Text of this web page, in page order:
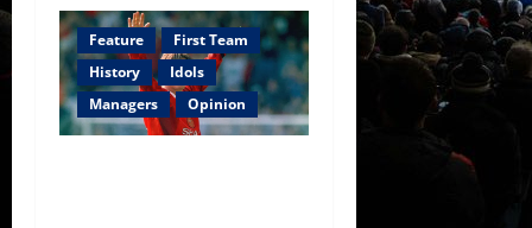
Feature
First Team
History
Idols
Managers
Opinion